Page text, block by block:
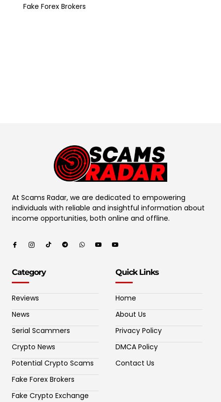
Fake Forex Brokers
At Scams Radar, we are dedicated to empowering
individuals with reliable and insightful information about
income opportunities, both online and offline.
Category
Reviews
News
Serial Scammers
Crypto News
Potential Crypto Scams
Fake Forex Brokers
Fake Crypto Exchange
Quick Links
Home
About Us
Privacy Policy
DMCA Policy
Contact Us